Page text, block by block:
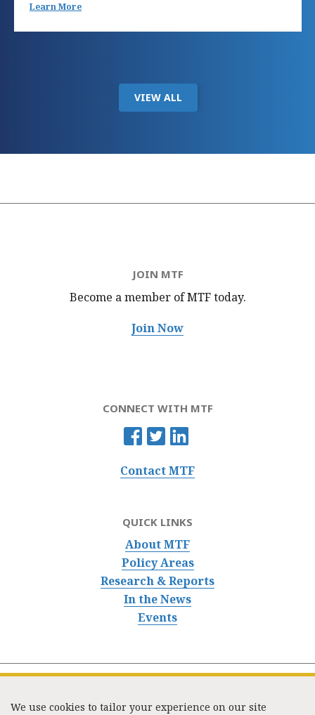
Learn More
VIEW ALL
JOIN MTF
Become a member of MTFtoday.
Join Now
CONNECT WITH MTF
Contact MTF
QUICK LINKS
About MTF
Policy Areas
Research & Reports
In the News
Events
We use cookies to tailor your experience on our site